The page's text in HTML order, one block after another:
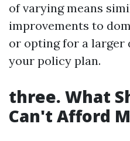
of varying means
improvements to
or opting for a
your policy plan.
three. What
Can't Afford